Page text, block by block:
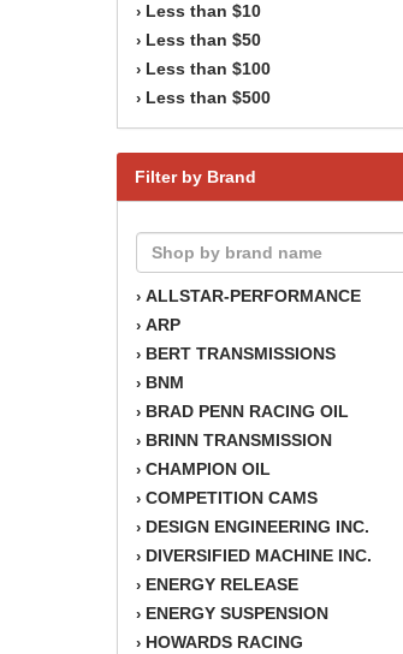
› Less than $10
› Less than $50
› Less than $100
› Less than $500
Filter by Brand
› ALLSTAR-PERFORMANCE
› ARP
› BERT TRANSMISSIONS
› BNM
› BRAD PENN RACING OIL
› BRINN TRANSMISSION
› CHAMPION OIL
› COMPETITION CAMS
› DESIGN ENGINEERING INC.
› DIVERSIFIED MACHINE INC.
› ENERGY RELEASE
› ENERGY SUSPENSION
› HOWARDS RACING